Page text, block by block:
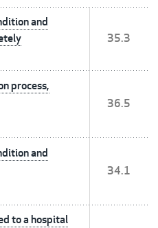
and
35.3
process,
36.5
and
34.1
to a hospital